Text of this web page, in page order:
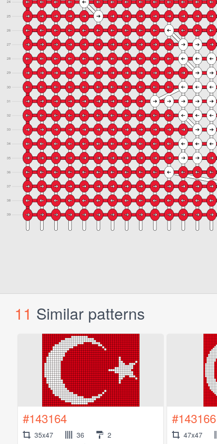
11 Similar patterns
#143164
35x47 36 2
#143166
47x47